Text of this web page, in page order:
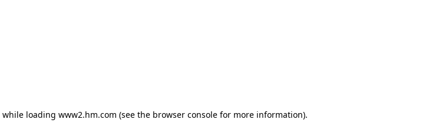
while loading www2.hm.com (see the browser console for more information).